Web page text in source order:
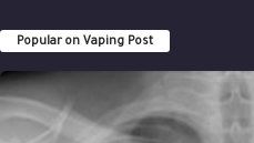
Popular on Vaping Post